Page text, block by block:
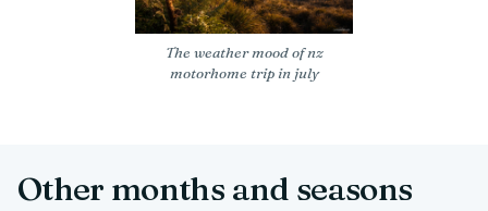
The weather mood of nz
motorhome trip in july
Other months and seasons